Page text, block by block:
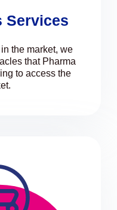
Services
the market, we
that Pharma
to access the